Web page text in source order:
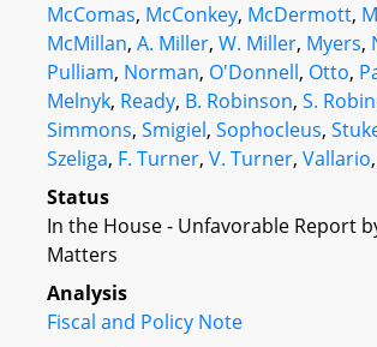
McComas, McConkey, McDermott,
McMillan, A. Miller, W. Miller, Myers,
Pulliam, Norman, O'Donnell, Otto,
Melnyk, Ready, B. Robinson, S.
Simmons, Smigiel, Sophocleus,
Szeliga, F. Turner, V. Turner, Vallario
Status
In the House - Unfavorable Report
Matters
Analysis
Fiscal and Policy Note